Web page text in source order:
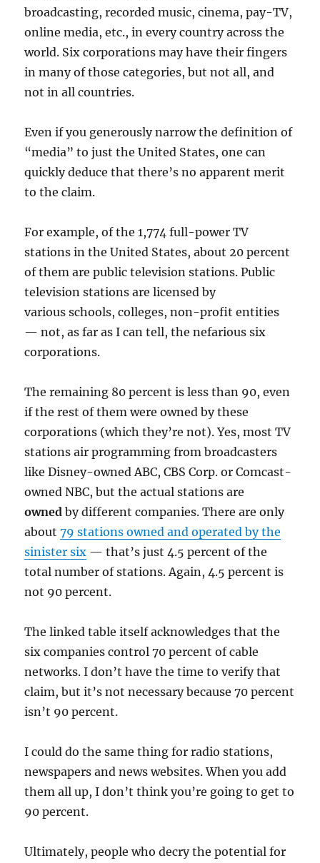
broadcasting, recorded music, cinema, pay-TV,
online media, etc., in every country across the
world. Six corporations may have their fingers
in many of those categories, but not all, and
not in all countries.
Even if you generously narrow the definition of
“media” to just the United States, one can
quickly deduce that there’s no apparent merit
to the claim.
For example, of the 1,774 full-power TV
stations in the United States, about 20 percent
of them are public television stations. Public
television stations are licensed by
various schools, colleges, non-profit entities
— not, as far as I can tell, the nefarious six
corporations.
The remaining 80 percent is less than 90, even
if the rest of them were owned by these
corporations (which they’re not). Yes, most TV
stations air programming from broadcasters
like Disney-owned ABC, CBS Corp. or Comcast-
owned NBC, but the actual stations are
owned by different companies. There are only
about79 stations owned and operated by the
sinister six — that’s just 4.5 percent of the
total number of stations. Again, 4.5 percent is
not 90 percent.
The linked table itself acknowledges that the
six companies control 70 percent of cable
networks. I don’t have the time to verify that
claim, but it’s not necessary because 70 percent
isn’t 90 percent.
I could do the same thing for radio stations,
newspapers and news websites. When you add
them all up, I don’t think you’re going to get to
90 percent.
Ultimately, people who decry the potential for